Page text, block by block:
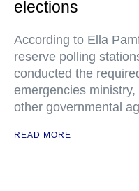
elections
According to Ella
reserve polling
conducted the
emergencies
other governmental
READ MORE